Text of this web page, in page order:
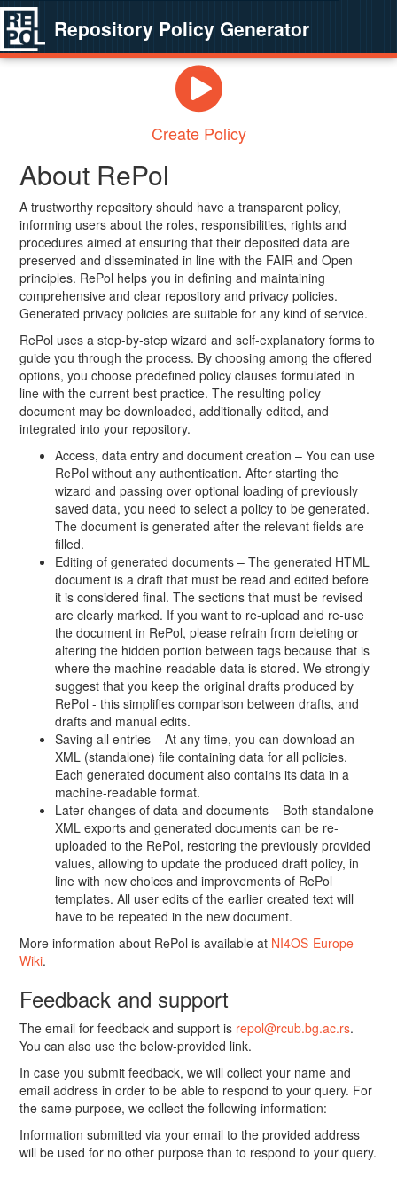
Repository Policy Generator
Create Policy
About RePol
A trustworthy repository should have a transparent policy,
informing users about the roles, responsibilities, rights and
procedures aimed at ensuring that their deposited data are
preserved and disseminated in line with the FAIR and Open
principles. RePol helps you in defining and maintaining
comprehensive and clear repository and privacy policies.
Generated privacy policies are suitable for any kind of service.
RePol uses a step-by-step wizard and self-explanatory forms to
guide you through the process. By choosing among the offered
options, you choose predefined policy clauses formulated in
line with the current best practice. The resulting policy
document may be downloaded, additionally edited, and
integrated into your repository.
Access, data entry and document creation – You can use
RePol without any authentication. After starting the
wizard and passing over optional loading of previously
saved data, you need to select a policy to be generated.
The document is generated after the relevant fields are
filled.
Editing of generated documents – The generated HTML
document is a draft that must be read and edited before
it is considered final. The sections that must be revised
are clearly marked. If you want to re-upload and re-use
the document in RePol, please refrain from deleting or
altering the hidden portion between tags because that is
where the machine-readable data is stored. We strongly
suggest that you keep the original drafts produced by
RePol - this simplifies comparison between drafts, and
drafts and manual edits.
Saving all entries – At any time, you can download an
XML (standalone) file containing data for all policies.
Each generated document also contains its data in a
machine-readable format.
Later changes of data and documents – Both standalone
XML exports and generated documents can be re-
uploaded to the RePol, restoring the previously provided
values, allowing to update the produced draft policy, in
line with new choices and improvements of RePol
templates. All user edits of the earlier created text will
have to be repeated in the new document.
More information about RePol is available at NI4OS-Europe
Wiki.
Feedback and support
The email for feedback and support is repol@rcub.bg.ac.rs.
You can also use the below-provided link.
In case you submit feedback, we will collect your name and
email address in order to be able to respond to your query. For
the same purpose, we collect the following information:
Information submitted via your email to the provided address
will be used for no other purpose than to respond to your query.